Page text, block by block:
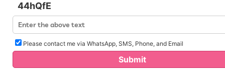
44hQfE
Please contact me via WhatsApp, SMS, Phone, and Email
Submit